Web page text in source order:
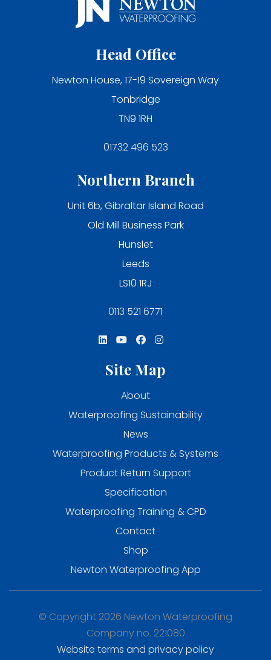
Head Office
Newton House, 17-19 Sovereign Way
Tonbridge
TN9 1RH
01732 496 523
Northern Branch
Unit 6b, Gibraltar Island Road
Old Mill Business Park
Hunslet
Leeds
LS10 1RJ
0113 521 6771
Site Map
About
Waterproofing Sustainability
News
Waterproofing Products & Systems
Product Return Support
Specification
Waterproofing Training & CPD
Contact
Shop
Newton Waterproofing App
© Copyright 2026 Newton Waterproofing
Company no. 221080
Website terms and privacy policy